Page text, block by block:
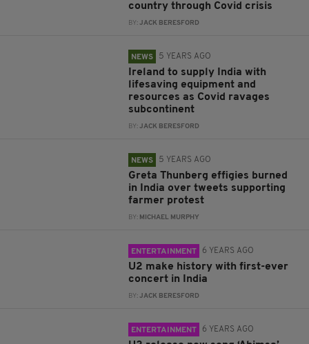
country through Covid crisis
BY:JACK BERESFORD
NEWS 5 YEARS AGO
Ireland to supply India with
lifesaving equipment and
resources as Covid ravages
subcontinent
BY:JACK BERESFORD
NEWS 5 YEARS AGO
Greta Thunberg effigies burned
in India over tweets supporting
farmer protest
BY: MICHAEL MURPHY
ENTERTAINMENT 6 YEARS AGO
U2 make history with first-ever
concert in India
BY:JACK BERESFORD
ENTERTAINMENT 6 YEARS AGO